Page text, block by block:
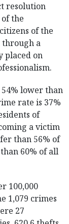
resolution
the
of the
a
placed on
lower than
rate is 37%
of
a victim
than 56% of
60% of all
100,000
1,079 crimes
27